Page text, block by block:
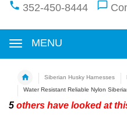
352-450-8444
MENU
Siberian Husky Harnesses
Water Resistant Reliable Nylon
5 others have looked at